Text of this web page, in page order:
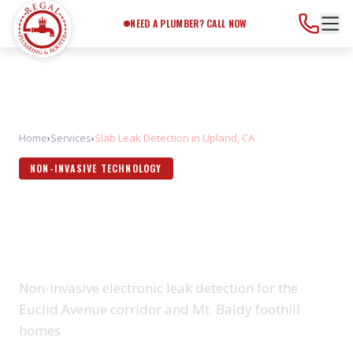
NEED A PLUMBER? CALL NOW
Home›Services›Slab Leak Detection in Upland, CA
NON-INVASIVE TECHNOLOGY
Non-invasive electronic leak detection for the
Euclid Avenue corridor and Mt. Baldy foothill
homes